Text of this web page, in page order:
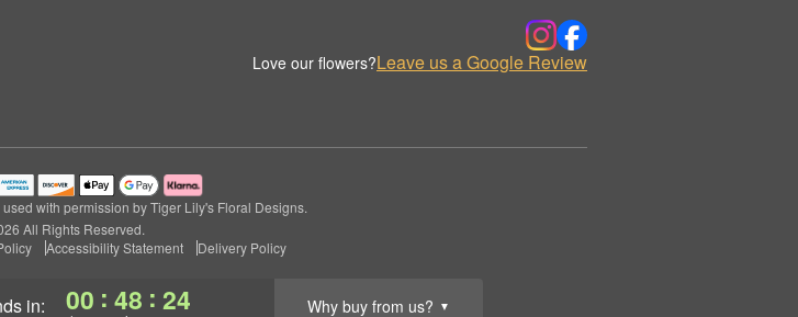
in: 00 : 48 : 24 Why buy from us? ▼
Love our flowers?Leave us a Google Review
with permission by Tiger Lily's Floral Designs.
All Rights Reserved.
Accessibility Statement Delivery Policy